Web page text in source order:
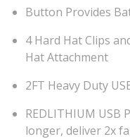
Button Provides
4 Hard Hat Clips
Hat Attachment
2FT Heavy Duty
REDLITHIUM
longer, deliver 2x